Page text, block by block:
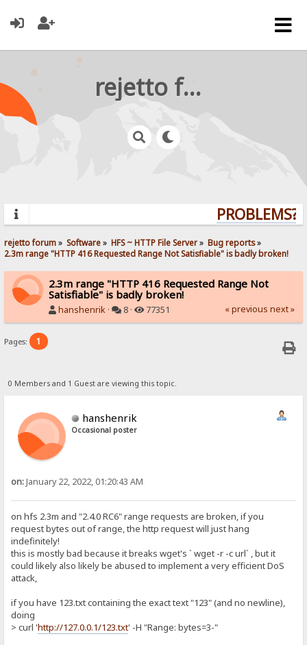
rejetto forum
PROBLEMS?
rejetto forum» Software» HFS ~ HTTP File Server» Bug reports»
2.3m range "HTTP 416 Requested Range Not Satisfiable" is badly broken!
2.3m range "HTTP 416 Requested Range Not
Satisfiable" is badly broken!
hanshenrik · 8 · 77351 « previous next »
Pages: 1
0 Members and 1 Guest are viewing this topic.
hanshenrik
Occasional poster
on:January 22, 2022, 01:20:43 AM
on hfs 2.3m and "2.4.0 RC6" range requests are broken, if you
request bytes out of range, the http request will just hang
indefinitely!
this is mostly bad because it breaks wget's ` wget -r -c url` , but it
could likely also likely be abused to implement a very efficient DoS
attack,
if you have 123.txt containing the exact text "123" (and no newline),
doing
> curl 'http://127.0.0.1/123.txt' -H "Range: bytes=3-"